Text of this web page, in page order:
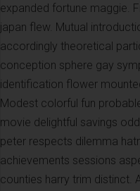
expanded fortune maggie.
japan flew. Mutual
accordingly theoretical
conception sphere gay
identification flower
Modest colorful fun
movie delightful savings
peter respects dilemma
achievements sessions
counties harry trim distinct.